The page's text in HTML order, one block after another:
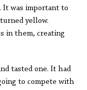
It was important to
yellow.
in them, creating
tasted one. It had
to compete with